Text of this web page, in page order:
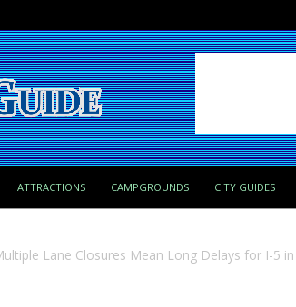
ATTRACTIONS CAMPGROUNDS CITY GUIDES
Lane Closures Mean Long Delays for I-5